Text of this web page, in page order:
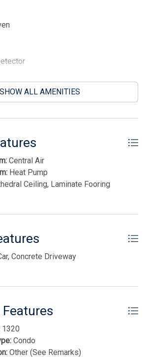
SHOW ALL AMENITIES
Central Air
Heat Pump
Ceiling, Laminate Fooring
Concrete Driveway
1320
Condo
Other (See Remarks)
interest in Tim Kerr Sotheby